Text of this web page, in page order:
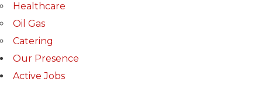
Healthcare
Oil Gas
Catering
Our Presence
Active Jobs